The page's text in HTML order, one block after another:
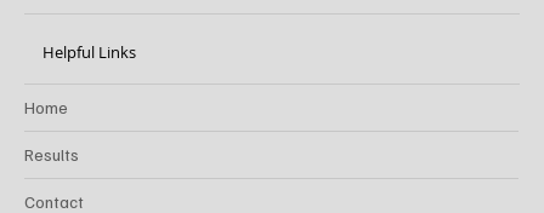
Helpful Links
Home
Results
Contact